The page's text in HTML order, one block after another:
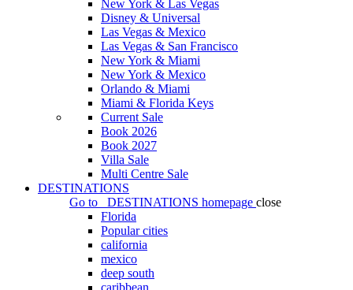
New York & Las Vegas
Disney & Universal
Las Vegas & Mexico
Las Vegas & San Francisco
New York & Miami
New York & Mexico
Orlando & Miami
Miami & Florida Keys
Current Sale
Book 2026
Book 2027
Villa Sale
Multi Centre Sale
DESTINATIONS
Go to
DESTINATIONS homepage close
Florida
Popular cities
california
mexico
deep south
caribbean